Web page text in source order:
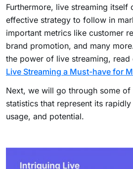
Furthermore, live streaming itself
effective strategy to follow in
important metrics like customer
brand promotion, and many
the power of live streaming, read
Live Streaming a Must-have for
Next, we will go through some of
statistics that represent its
usage, and potential.